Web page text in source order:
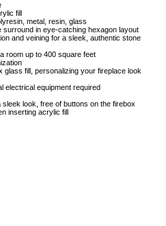
fill
metal, resin, glass
surround in eye-catching hexagon layout
and veining for a sleek, authentic stone
room up to 400 square feet
glass fill, personalizing your fireplace look
electrical equipment required
look, free of buttons on the firebox
inserting acrylic fill